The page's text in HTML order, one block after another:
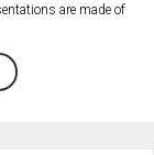
are made of